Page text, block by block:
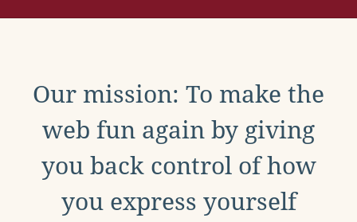
Our mission: To make the
web fun again by giving
you back control of how
you express yourself